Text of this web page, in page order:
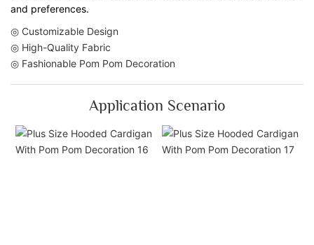
and preferences.
◎ Customizable Design
◎ High-Quality Fabric
◎ Fashionable Pom Pom Decoration
Application Scenario